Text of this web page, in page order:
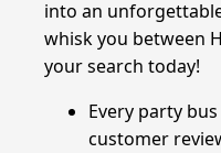
into an
whisk you between
your search today!
Every party
customer